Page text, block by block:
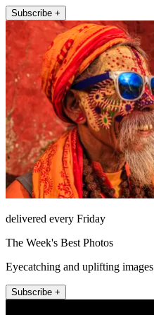
Subscribe +
delivered every Friday
The Week's Best Photos
Eyecatching and uplifting images
Subscribe +